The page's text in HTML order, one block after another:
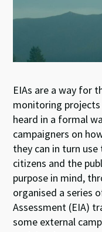
EIAs are a way for
monitoring
heard in a formal
campaigners on
they can in turn
citizens and the
purpose in mind,
organised a series
Assessment (EIA)
some external